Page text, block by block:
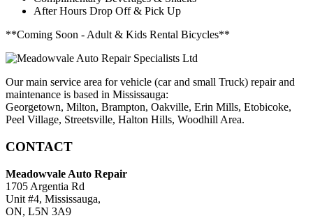
After Hours Drop Off & Pick Up
**Coming Soon - Adult & Kids Rental Bicycles**
Our main service area for vehicle (car and small Truck) repair and
maintenance is based in Mississauga:
Georgetown, Milton, Brampton, Oakville, Erin Mills, Etobicoke,
Peel Village, Streetsville, Halton Hills, Woodhill Area.
CONTACT
Meadowvale Auto Repair
1705 Argentia Rd
Unit #4, Mississauga,
ON, L5N 3A9